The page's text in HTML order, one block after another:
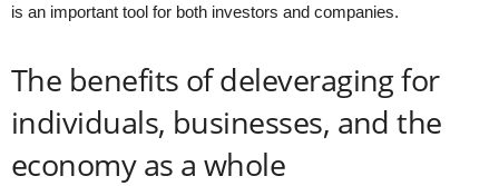
is an important tool for both investors and companies.
The benefits of deleveraging for
individuals, businesses, and the
economy as a whole